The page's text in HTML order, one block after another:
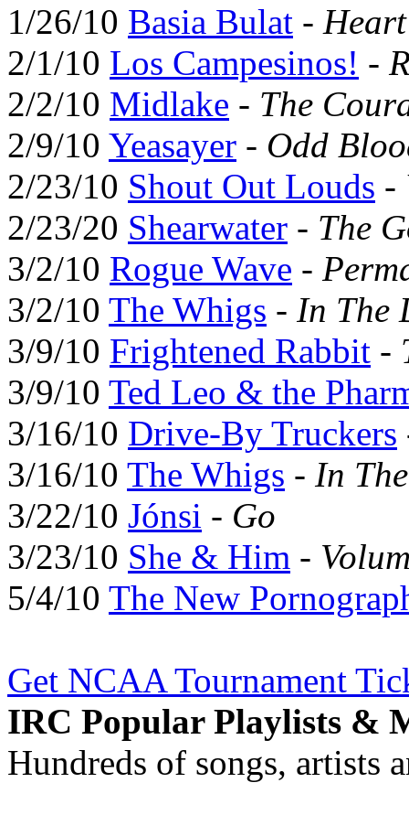
1/26/10 Basia Bulat -
2/1/10 Los Campesinos! -
2/2/10 Midlake - The
2/9/10 Yeasayer - Odd
2/23/10 Shout Out Louds -
2/23/20 Shearwater - The
3/2/10 Rogue Wave -
3/2/10 The Whigs - In The
3/9/10 Frightened Rabbit -
3/9/10 Ted Leo & the
3/16/10 Drive-By Truckers
3/16/10 The Whigs - In
3/22/10 Jónsi - Go
3/23/10 She & Him -
5/4/10 The New
Get NCAA Tournament
IRC Popular Playlists &
Hundreds of songs, artists